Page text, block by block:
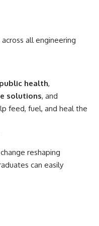
all engineering
public health,
solutions, and
feed, fuel, and heal the
reshaping
can easily